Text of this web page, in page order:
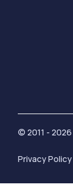
© 2011 -
Privacy Policy